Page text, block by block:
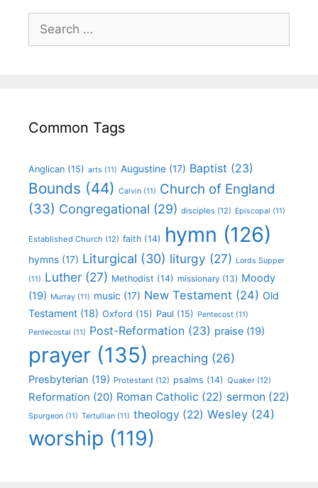
Common Tags
Anglican (15) arts (11) Augustine (17) Baptist (23)
Bounds (44) Calvin (11) Church of England
(33) Congregational (29) disciples (12) Episcopal (11)
Established Church (12) faith (14) hymn (126)
hymns (17) Liturgical (30) liturgy (27) Lords Supper
(11) Luther (27) Methodist (14) missionary (13) Moody
(19) Murray (11) music (17) New Testament (24) Old
Testament (18) Oxford (15) Paul (15) Pentecost (11)
Pentecostal (11) Post-Reformation (23) praise (19)
prayer (135) preaching (26)
Presbyterian (19) Protestant (12) psalms (14) Quaker (12)
Reformation (20) Roman Catholic (22) sermon (22)
Spurgeon (11) Tertullian (11) theology (22) Wesley (24)
worship (119)